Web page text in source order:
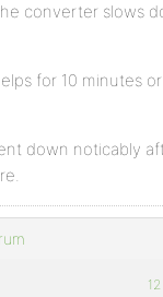
converter slows
for 10 minutes
down noticably